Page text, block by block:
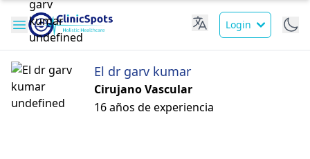
Login
El dr garv kumar
Cirujano Vascular
16 años de experiencia